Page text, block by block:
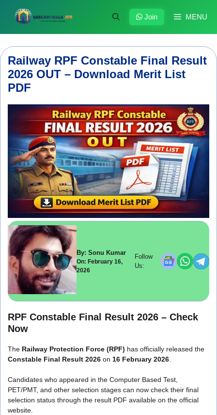
content
MENU
Join
Railway RPF Constable Final Result
2026 OUT – Download Merit List
PDF
By: Sonu Kumar
On: February 16,
2026
Follow
Us:
RPF Constable Final Result 2026 – Check
Now
The Railway Protection Force (RPF) has officially released the
Constable Final Result 2026 on 16 February 2026.
Candidates who appeared in the Computer Based Test,
PET/PMT, and other selection stages can now check their final
selection status through the result PDF available on the official
website.